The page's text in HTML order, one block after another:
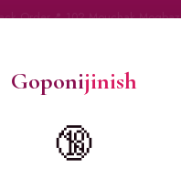
Goponijinish
🔞
Order📍 102 Mouchak
STORE · SINCE 2020
Condoms